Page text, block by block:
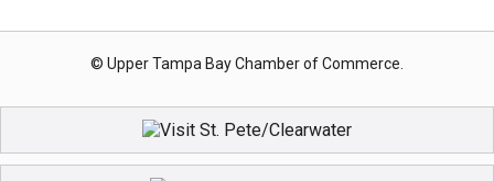
© Upper Tampa Bay Chamber of Commerce.